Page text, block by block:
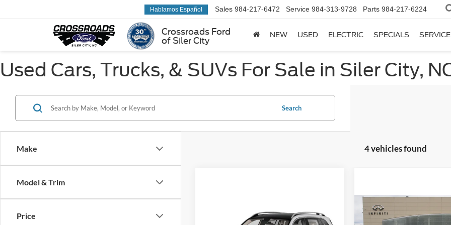
Crossroads Ford
of Siler City
Hablamos Español Sales 984-217-6472 Service 984-313-9728 Parts 984-217-6224
NEW USED ELECTRIC SPECIALS
Used Cars, Trucks, & SUVs For Sale in Siler City,
Make
Model & Trim
Price
Search
4 vehicles found
Mercedes-Benz
$26,824 2022Mercedes-BenzC
$31,684
Compare Vehicle